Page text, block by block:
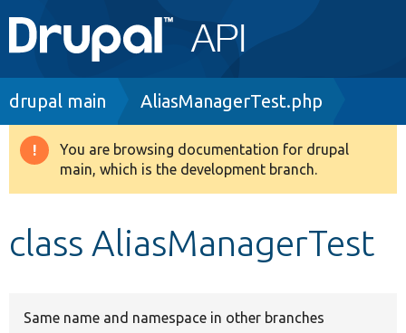
Main
navigation
Go to Drupal.org
Drupal 8+
Breadcrumb
drupal main AliasManagerTest.php
Warning
message
You are browsing documentation for drupal
main, which is the development branch.
class AliasManagerTest
Same name and namespace in other branches